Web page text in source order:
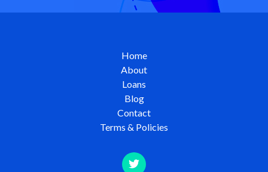
Home
About
Loans
Blog
Contact
Terms & Policies